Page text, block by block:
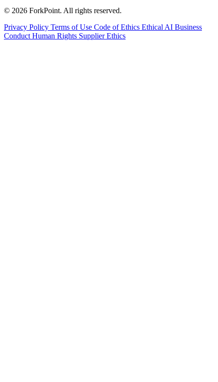
© 2026 ForkPoint. All rights reserved.
Privacy Policy Terms of Use Code of Ethics Ethical AI Business
Conduct Human Rights Supplier Ethics